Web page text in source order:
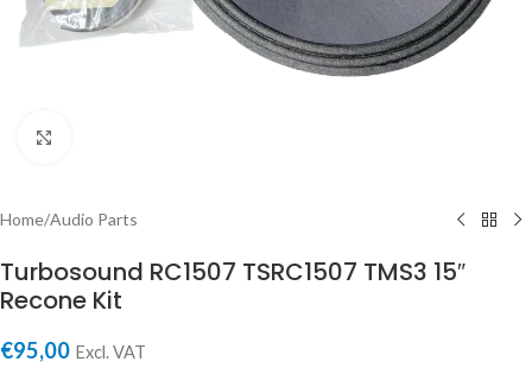
Home/Audio Parts
Turbosound RC1507 TSRC1507 TMS3 15″
Recone Kit
€95,00 Excl. VAT